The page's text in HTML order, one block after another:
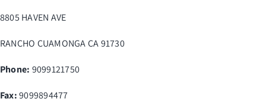
to
content
8805 HAVEN AVE
RANCHO CUAMONGACA91730
Phone: 9099121750
Fax: 9099894477